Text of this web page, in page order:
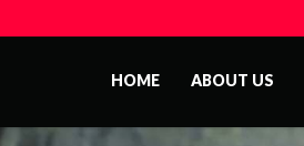
HOME ABOUT US